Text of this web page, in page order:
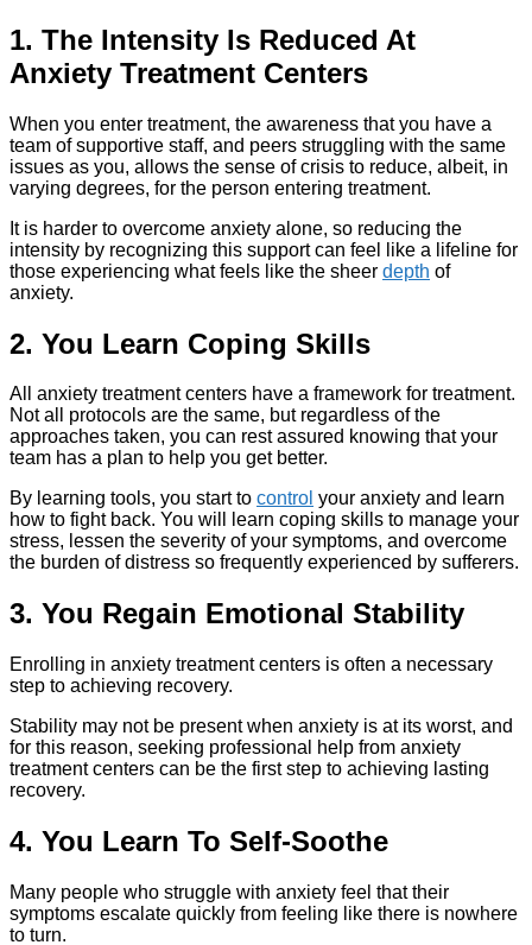
1. The Intensity Is Reduced At
Anxiety Treatment Centers
When you enter treatment, the awareness that you have a
team of supportive staff, and peers struggling with the same
issues as you, allows the sense of crisis to reduce, albeit, in
varying degrees, for the person entering treatment.
It is harder to overcome anxiety alone, so reducing the
intensity by recognizing this support can feel like a lifeline for
those experiencing what feels like the sheer depth of
anxiety.
2. You Learn Coping Skills
All anxiety treatment centers have a framework for treatment.
Not all protocols are the same, but regardless of the
approaches taken, you can rest assured knowing that your
team has a plan to help you get better.
By learning tools, you start to control your anxiety and learn
how to fight back. You will learn coping skills to manage your
stress, lessen the severity of your symptoms, and overcome
the burden of distress so frequently experienced by sufferers.
3. You Regain Emotional Stability
Enrolling in anxiety treatment centers is often a necessary
step to achieving recovery.
Stability may not be present when anxiety is at its worst, and
for this reason, seeking professional help from anxiety
treatment centers can be the first step to achieving lasting
recovery.
4. You Learn To Self-Soothe
Many people who struggle with anxiety feel that their
symptoms escalate quickly from feeling like there is nowhere
to turn.